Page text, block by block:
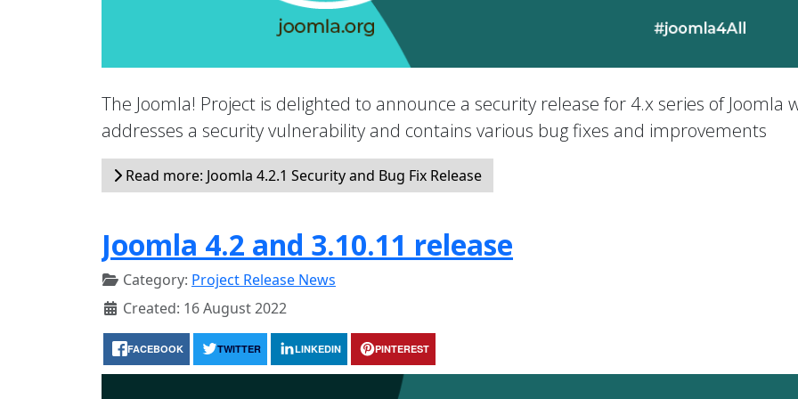
The Joomla! Project is delighted to announce a security release for 4.x series of Joomla
addresses a security vulnerability and contains various bug fixes and improvements
Read more: Joomla 4.2.1 Security and Bug Fix Release
Joomla 4.2 and 3.10.11 release
Category: Project Release News
Created: 16 August 2022
FACEBOOK TWITTER LINKEDIN PINTEREST